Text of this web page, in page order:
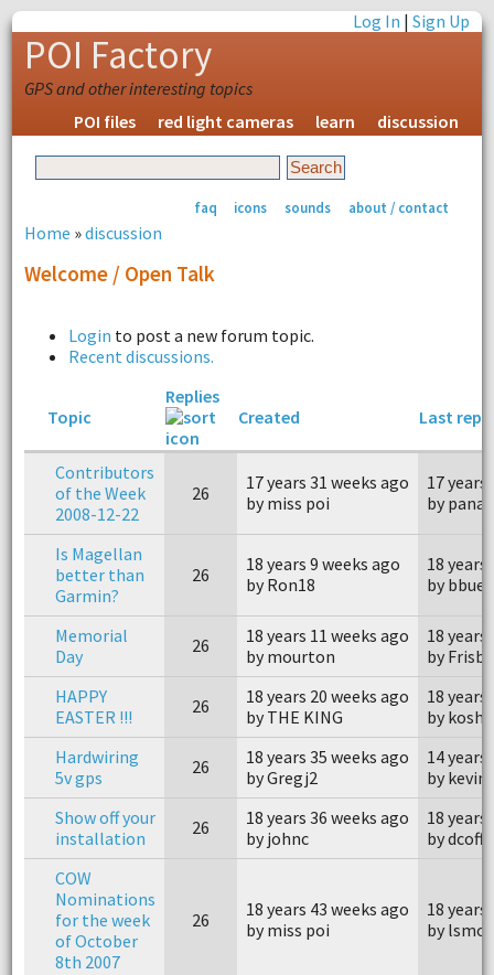
Log In |Sign Up
POI Factory
GPS and other interesting topics
POI files
red light cameras learn discussion
faq icons sounds about / contact
Home »discussion
Welcome / Open Talk
Login to post a new forum topic.
Recent discussions.
Topic
Replies
Created
Last reply
Contributors
of the Week
2008-12-22
26
17 years 31 weeks ago
by miss poi
17 years
by
Is Magellan
better than
Garmin?
26
18 years 9 weeks ago
by Ron18
18 years
by
Memorial
Day
26
18 years 11 weeks ago
by mourton
18 years
by
HAPPY
EASTER !!!
26
18 years 20 weeks ago
by THE KING
18 years
by
Hardwiring
5v gps
26
18 years 35 weeks ago
by Gregj2
14 years
by
Show off your
installation
26
18 years 36 weeks ago
by johnc
18 years
by
COW
Nominations
for the week
of October
8th 2007
26
18 years 43 weeks ago
by miss poi
18 years
by